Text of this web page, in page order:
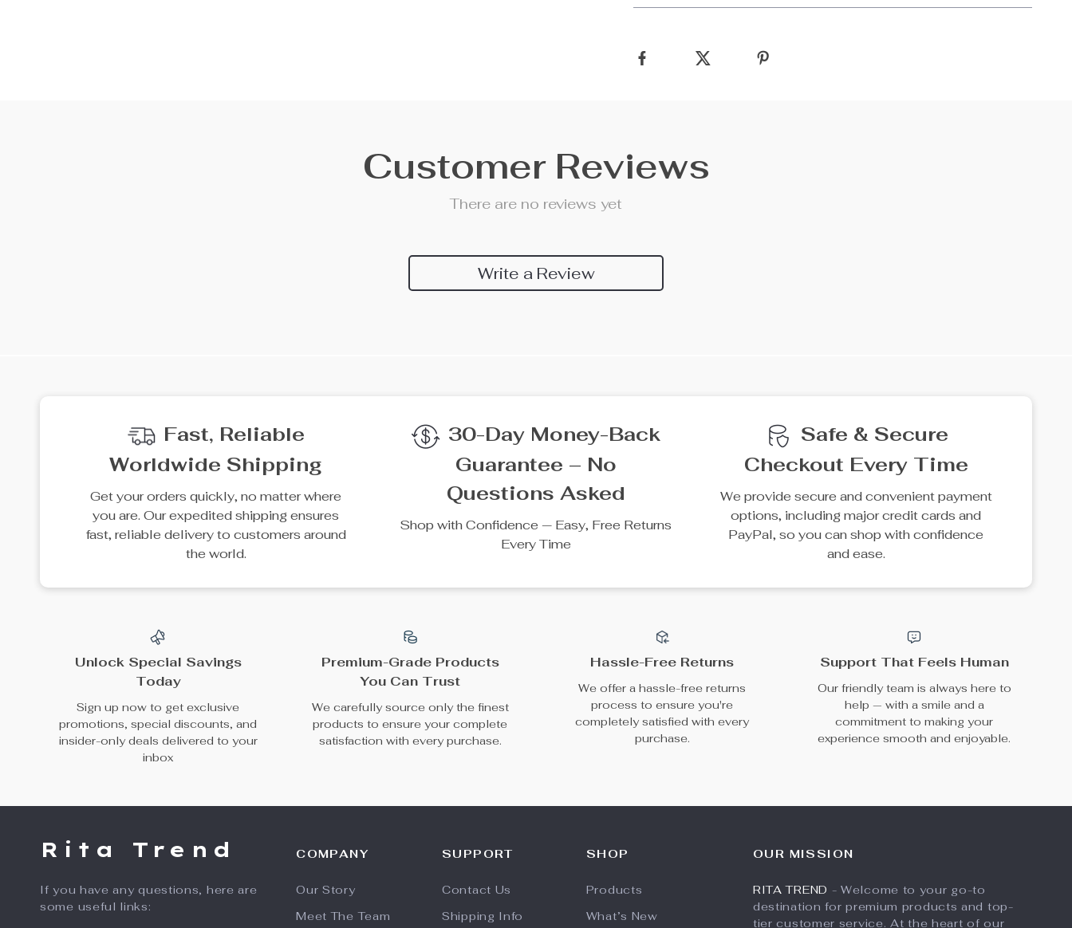
Customer Reviews
There are no reviews yet
Write a Review
Fast, Reliable
Worldwide Shipping
Get your orders quickly, no matter where
you are. Our expedited shipping ensures
fast, reliable delivery to customers around
the world.
30-Day Money-Back
Guarantee – No
Questions Asked
Shop with Confidence — Easy, Free Returns
Every Time
Safe & Secure
Checkout Every Time
We provide secure and convenient payment
options, including major credit cards and
PayPal, so you can shop with confidence
and ease.
Unlock Special Savings
Today
Sign up now to get exclusive
promotions, special discounts, and
insider-only deals delivered to your
inbox
Premium-Grade Products
You Can Trust
We carefully source only the finest
products to ensure your complete
satisfaction with every purchase.
Hassle-Free Returns
We offer a hassle-free returns
process to ensure you're
completely satisfied with every
purchase.
Support That Feels Human
Our friendly team is always here to
help — with a smile and a
commitment to making your
experience smooth and enjoyable.
Rita Trend
If you have any questions, here are
some useful links:
COMPANY
Our Story
Meet The Team
SUPPORT
Contact Us
Shipping Info
SHOP
Products
What’s New
OUR MISSION
RITA TREND - Welcome to your go-to
destination for premium products and top-
tier customer service. At the heart of our